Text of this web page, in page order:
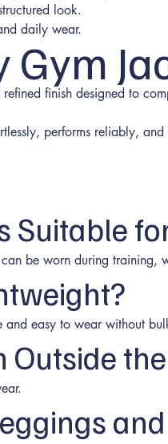
look.
daily wear.
finish designed to
performs reliably,
Suitable
be worn during training,
and easy to wear without
Outside